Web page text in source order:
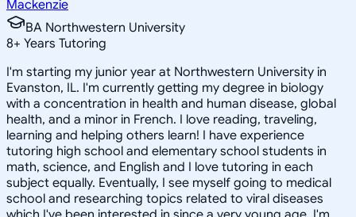
Mackenzie
BA Northwestern University
8+ Years Tutoring
I'm starting my junior year at Northwestern University in
Evanston, IL. I'm currently getting my degree in biology
with a concentration in health and human disease, global
health, and a minor in French. I love reading, traveling,
learning and helping others learn! I have experience
tutoring high school and elementary school students in
math, science, and English and I love tutoring in each
subject equally. Eventually, I see myself going to medical
school and researching topics related to viral diseases